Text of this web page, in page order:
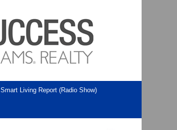
Smart Living Report (Radio Show)